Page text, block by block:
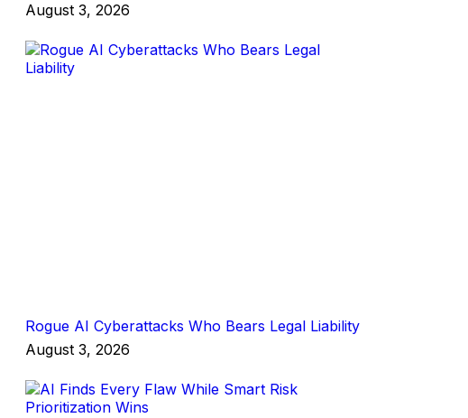
August 3, 2026
Rogue AI Cyberattacks Who Bears Legal Liability
August 3, 2026